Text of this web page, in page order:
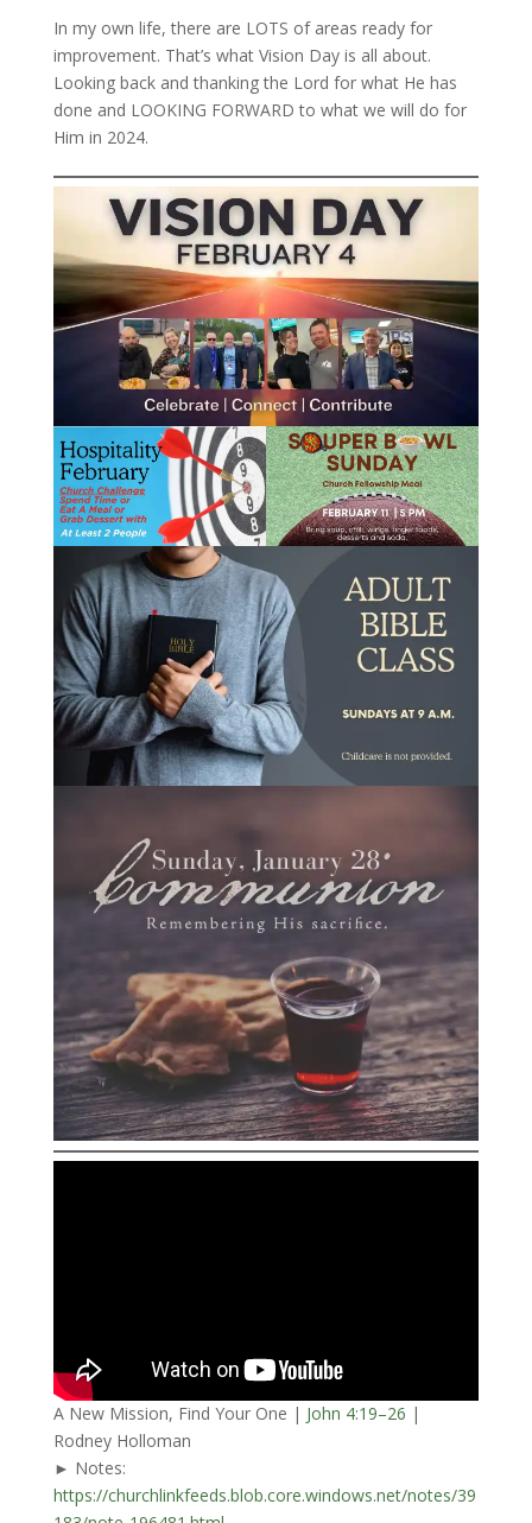
In my own life, there are LOTS of areas ready for
improvement. That’s what Vision Day is all about.
Looking back and thanking the Lord for what He has
done and LOOKING FORWARD to what we will do for
Him in 2024.
A New Mission, Find Your One | John 4:19–26 |
Rodney Holloman
► Notes:
https://churchlinkfeeds.blob.core.windows.net/notes/39